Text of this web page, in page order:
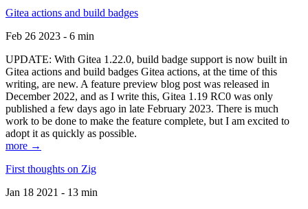
Gitea actions and build badges
Feb 26 2023 - 6 min
UPDATE: With Gitea 1.22.0, build badge support is now built in
Gitea actions and build badges Gitea actions, at the time of this
writing, are new. A feature preview blog post was released in
December 2022, and as I write this, Gitea 1.19 RC0 was only
published a few days ago in late February 2023. There is much
work to be done to make the feature complete, but I am excited to
adopt it as quickly as possible.
more →
First thoughts on Zig
Jan 18 2021 - 13 min